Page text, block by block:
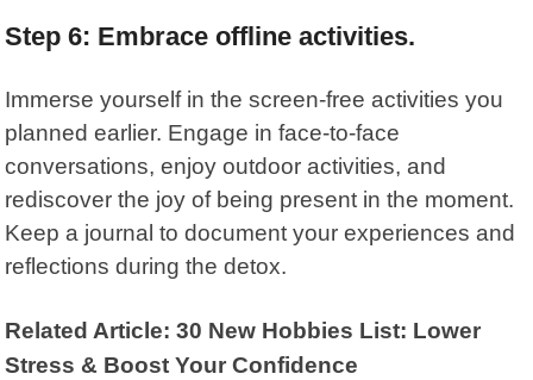
Step 6: Embrace offline activities.
Immerse yourself in the screen-free activities you
planned earlier. Engage in face-to-face
conversations, enjoy outdoor activities, and
rediscover the joy of being present in the moment.
Keep a journal to document your experiences and
reflections during the detox.
Related Article: 30 New Hobbies List: Lower
Stress & Boost Your Confidence